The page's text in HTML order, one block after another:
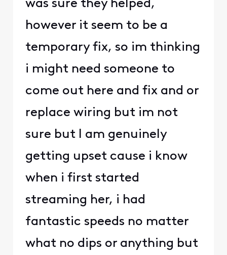
was sure they helped,
however it seem to be a
temporary fix, so im thinking
i might need someone to
come out here and fix and or
replace wiring but im not
sure but I am genuinely
getting upset cause i know
when i first started
streaming her, i had
fantastic speeds no matter
what no dips or anything but